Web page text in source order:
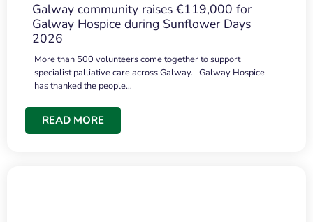
Galway community raises €119,000 for
Galway Hospice during Sunflower Days
2026
More than 500 volunteers come together to support
specialist palliative care across Galway. Galway Hospice
has thanked the people…
READ MORE